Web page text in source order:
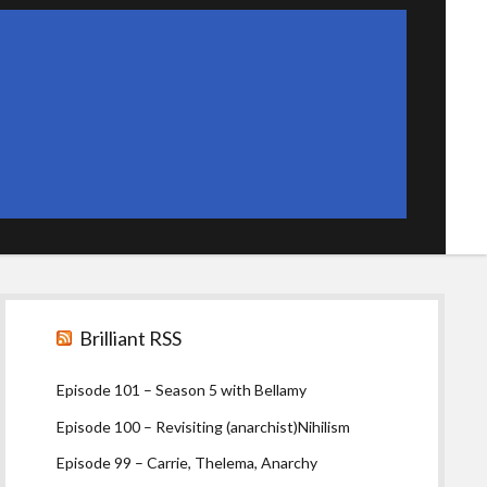
Brilliant RSS
Episode 101 – Season 5 with Bellamy
Episode 100 – Revisiting (anarchist)Nihilism
Episode 99 – Carrie, Thelema, Anarchy